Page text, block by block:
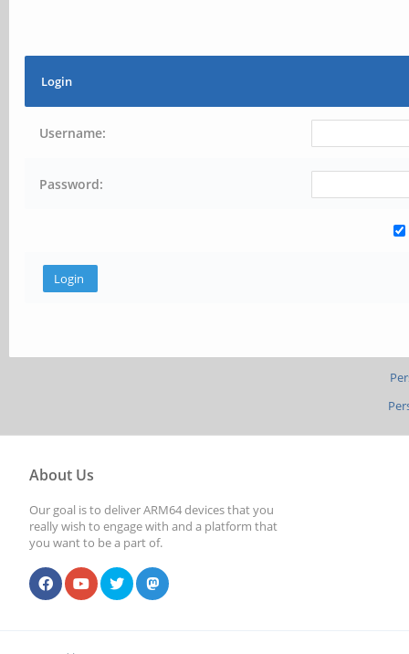
Login
Username:
Password:
About Us
Our goal is to deliver ARM64 devices that you
really wish to engage with and a platform that
you want to be a part of.